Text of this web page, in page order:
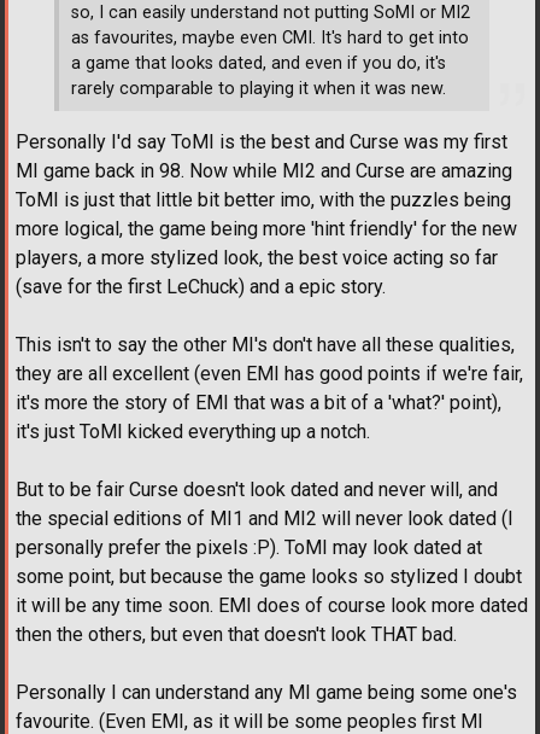
so, I can easily understand not putting SoMI or MI2
as favourites, maybe even CMI. It's hard to get into
a game that looks dated, and even if you do, it's
rarely comparable to playing it when it was new.
Personally I'd say ToMI is the best and Curse was my first
MI game back in 98. Now while MI2 and Curse are amazing
ToMI is just that little bit better imo, with the puzzles being
more logical, the game being more 'hint friendly' for the new
players, a more stylized look, the best voice acting so far
(save for the first LeChuck) and a epic story.
This isn't to say the other MI's don't have all these qualities,
they are all excellent (even EMI has good points if we're fair,
it's more the story of EMI that was a bit of a 'what?' point),
it's just ToMI kicked everything up a notch.
But to be fair Curse doesn't look dated and never will, and
the special editions of MI1 and MI2 will never look dated (I
personally prefer the pixels :P). ToMI may look dated at
some point, but because the game looks so stylized I doubt
it will be any time soon. EMI does of course look more dated
then the others, but even that doesn't look THAT bad.
Personally I can understand any MI game being some one's
favourite. (Even EMI, as it will be some peoples first MI